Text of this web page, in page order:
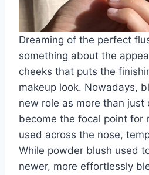
Dreaming of the perfect
something about the
cheeks that puts the
makeup look. Nowadays,
new role as more than just
become the focal point for
used across the nose,
While powder blush used
newer, more effortlessly